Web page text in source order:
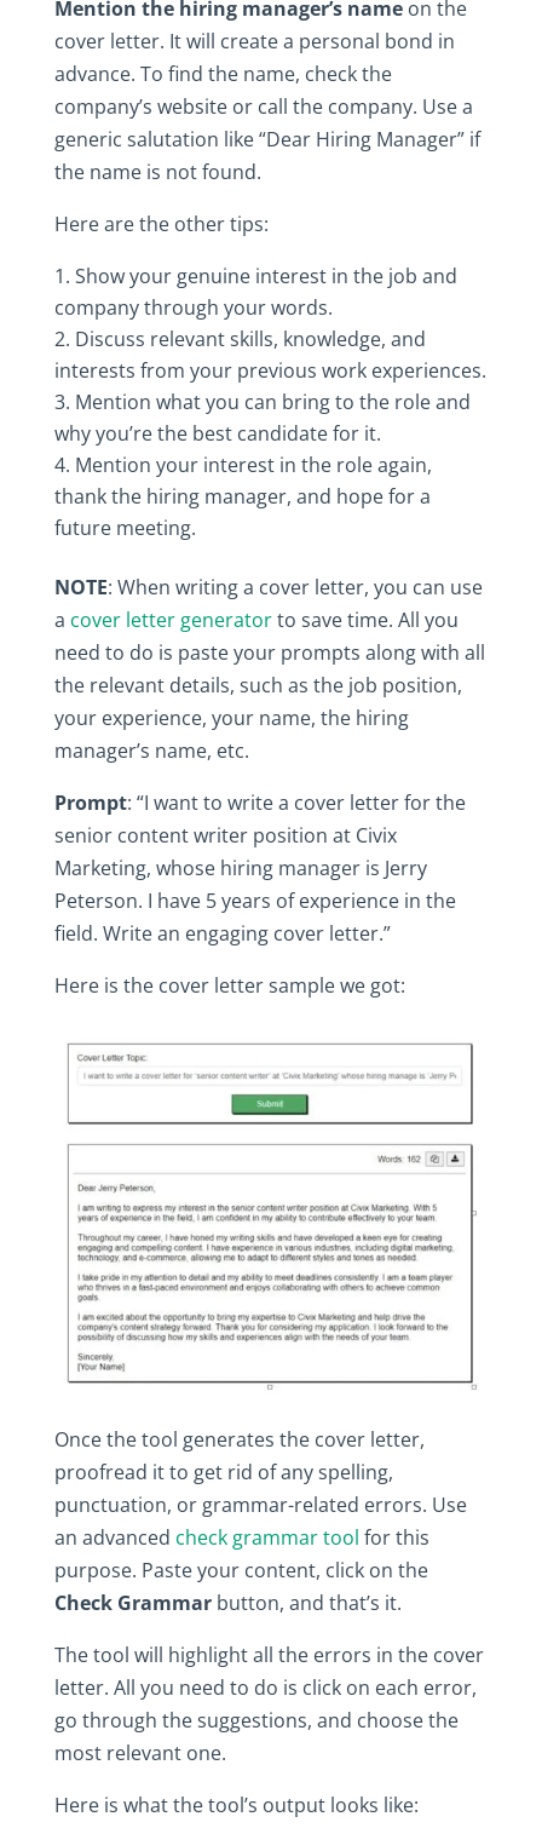
Mention‎ the‎ hiring‎ manager’s‎ name‎ on‎ the‎
cover‎ letter.‎ It‎ will‎ create‎ a‎ personal‎ bond‎ in‎
advance.‎ To‎ find‎ the‎ name,‎ check‎ the‎
company’s‎ website‎ or‎ call‎ the‎ company.‎ Use‎ a‎
generic‎ salutation‎ like‎ “Dear‎ Hiring‎ Manager”‎ if‎
the‎ name‎ is‎ not‎ found.
Here‎ are‎ the‎ other‎ tips:‎
Show‎ your‎ genuine‎ interest‎ in‎ the‎ job‎ and‎
company‎ through‎ your‎ words.
Discuss‎ relevant‎ skills,‎ knowledge,‎ and‎
interests‎ from‎ your‎ previous‎ work‎ experiences.
Mention‎ what‎ you‎ can‎ bring‎ to‎ the‎ role‎ and‎
why‎ you’re‎ the‎ best‎ candidate‎ for‎ it.
Mention‎ your‎ interest‎ in‎ the‎ role‎ again,‎
thank‎ the‎ hiring‎ manager,‎ and‎ hope‎ for‎ a‎
future‎ meeting.
NOTE:‎ When‎ writing‎ a‎ cover‎ letter,‎ you‎ can‎ use‎
a‎ cover‎ letter‎ generator‎ to‎ save‎ time.‎ All‎ you‎
need‎ to‎ do‎ is‎ paste‎ your‎ prompts‎ along‎ with‎ all‎
the‎ relevant‎ details,‎ such‎ as‎ the‎ job‎ position,‎
your‎ experience,‎ your‎ name,‎ the‎ hiring‎
manager’s‎ name,‎ etc.‎
Prompt:‎ “I‎ want‎ to‎ write‎ a‎ cover‎ letter‎ for‎ the‎
senior‎ content‎ writer‎ position‎ at‎ Civix‎
Marketing,‎ whose‎ hiring‎ manager‎ is‎ Jerry‎
Peterson.‎ I‎ have‎ 5‎ years‎ of‎ experience‎ in‎ the‎
field.‎ Write‎ an‎ engaging‎ cover‎ letter.”
Here‎ is‎ the‎ cover‎ letter‎ sample‎ we‎ got:‎
Once‎ the‎ tool‎ generates‎ the‎ cover‎ letter,‎
proofread‎ it‎ to‎ get‎ rid‎ of‎ any‎ spelling,‎
punctuation,‎ or‎ grammar-related‎ errors.‎ Use‎
an‎ advanced‎ check‎ grammar‎ tool ‎ for‎ this‎
purpose.‎ Paste‎ your‎ content,‎ click‎ on‎ the‎
Check‎ Grammar‎ button,‎ and‎ that’s‎ it.
The‎ tool‎ will‎ highlight‎ all‎ the‎ errors‎ in‎ the‎ cover‎
letter.‎ All‎ you‎ need‎ to‎ do‎ is‎ click‎ on‎ each‎ error,‎
go‎ through‎ the‎ suggestions,‎ and‎ choose‎ the‎
most‎ relevant‎ one.‎
Here‎ is‎ what‎ the‎ tool’s‎ output‎ looks‎ like: